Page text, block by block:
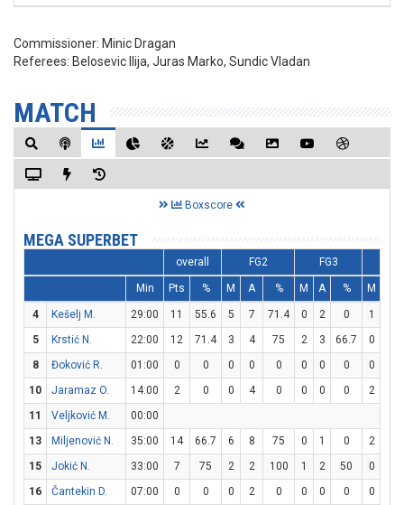
Commissioner: Minic Dragan
Referees: Belosevic Ilija, Juras Marko, Sundic Vladan
MATCH
Boxscore
MEGA SUPERBET
overall FG2 FG3
Min Pts % M A % M A % M
4 Kešelj M. 29:00 11 55.6 5 7 71.4 0 2 0 1
5
Krstić N. 22:00 12 71.4 3 4 75 2 3 66.7 0
8
Đoković R. 01:00 0 0 0 0 0 0 0 0 0
10
Jaramaz O. 14:00 2 0 0 4 0 0 0 0 2
11
Veljković M.
00:00
13
Miljenović N. 35:00 14 66.7 6 8 75 0 1 0 2
15
Jokić N. 33:00 7 75 2 2 100 1 2 50 0
16
Čantekin D. 07:00 0 0 0 2 0 0 0 0 0